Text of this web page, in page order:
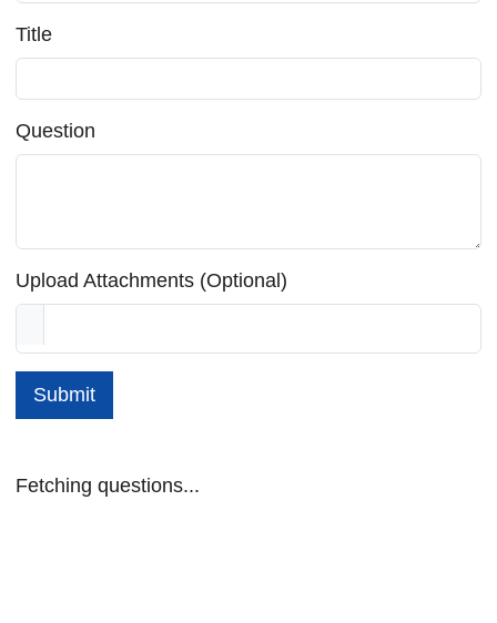
Title
Question
Upload Attachments (Optional)
Submit
Fetching questions...